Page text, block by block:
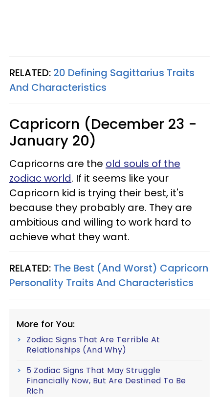
RELATED: 20 Defining Sagittarius Traits
And Characteristics
Capricorn (December 23 -
January 20)
Capricorns are the old souls of the
zodiac world. If it seems like your
Capricorn kid is trying their best, it's
because they probably are. They are
ambitious and willing to work hard to
achieve what they want.
RELATED: The Best (And Worst) Capricorn
Personality Traits And Characteristics
More for You:
Zodiac Signs That Are Terrible At
Relationships (And Why)
5 Zodiac Signs That May Struggle
Financially Now, But Are Destined To Be
Rich